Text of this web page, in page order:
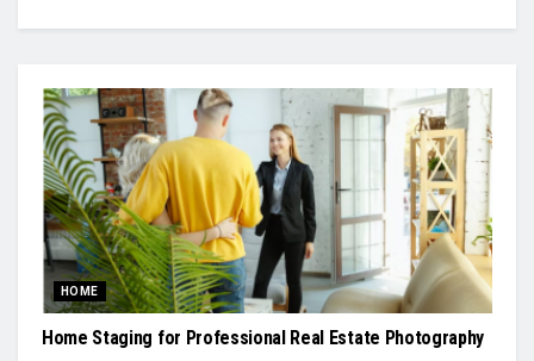
HOME
Home Staging for Professional Real Estate Photography